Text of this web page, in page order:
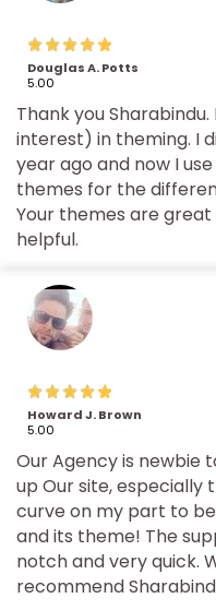
Douglas A. Potts
5.00
Thank you
interest) in theming. I
year ago and now I
themes for the
Your themes are
helpful.
Howard J. Brown
5.00
Our Agency is newbie
up Our site, especially
curve on my part to
and its theme! The
notch and very quick.
recommend